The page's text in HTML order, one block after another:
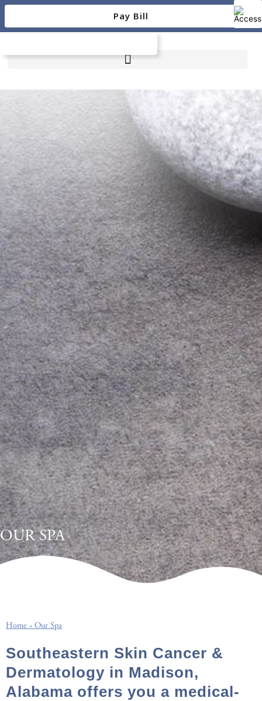
Skip
content
Pay Bill
OUR SPA
Home » Our Spa
Southeastern Skin Cancer &
Dermatology in Madison,
Alabama offers you a medical-